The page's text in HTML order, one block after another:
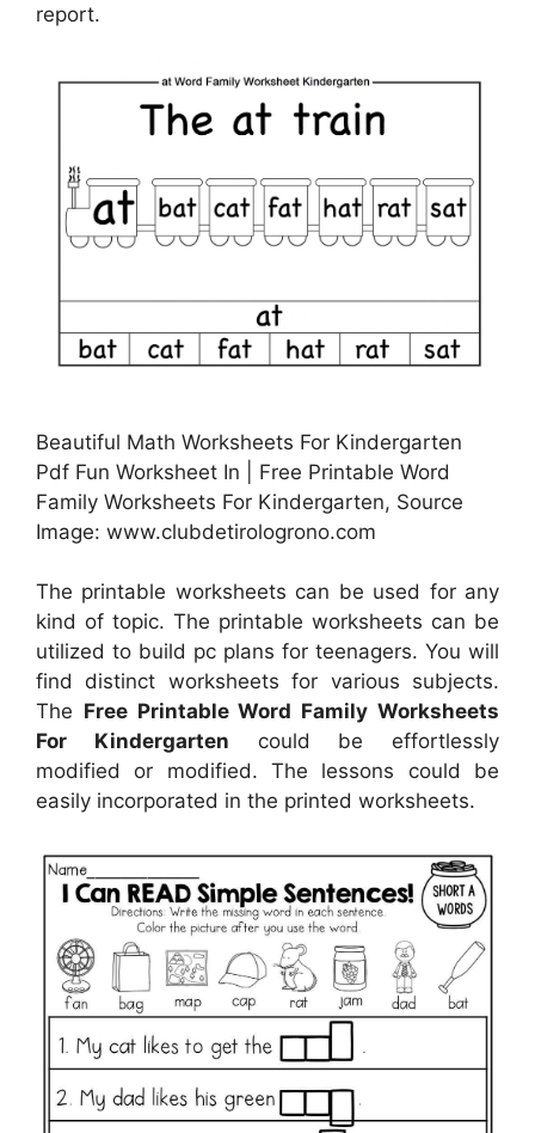
report.
Beautiful Math Worksheets For Kindergarten
Pdf Fun Worksheet In | Free Printable Word
Family Worksheets For Kindergarten, Source
Image: www.clubdetirologrono.com
The printable worksheets can be used for any
kind of topic. The printable worksheets can be
utilized to build pc plans for teenagers. You will
find distinct worksheets for various subjects.
The Free Printable Word Family Worksheets
For Kindergarten could be effortlessly
modified or modified. The lessons could be
easily incorporated in the printed worksheets.